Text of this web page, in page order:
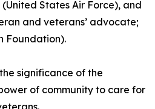
States Air Force), and
and veterans’ advocate;
Foundation).
significance of the
of community to care for